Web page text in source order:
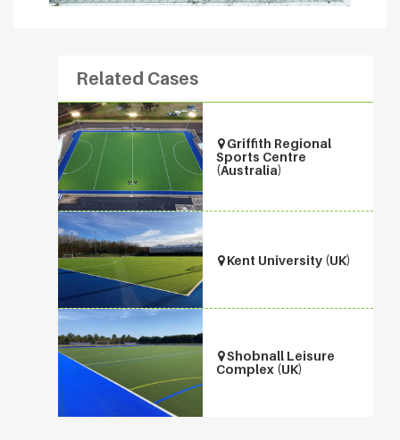
Related Cases
Griffith Regional
Sports Centre
(Australia)
Kent University (UK)
Shobnall Leisure
Complex (UK)